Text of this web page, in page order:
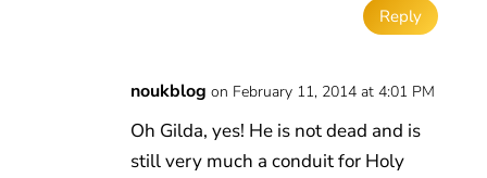
Reply
noukblog on February 11, 2014 at 4:01 PM
Oh Gilda, yes! He is not dead and is
still very much a conduit for Holy